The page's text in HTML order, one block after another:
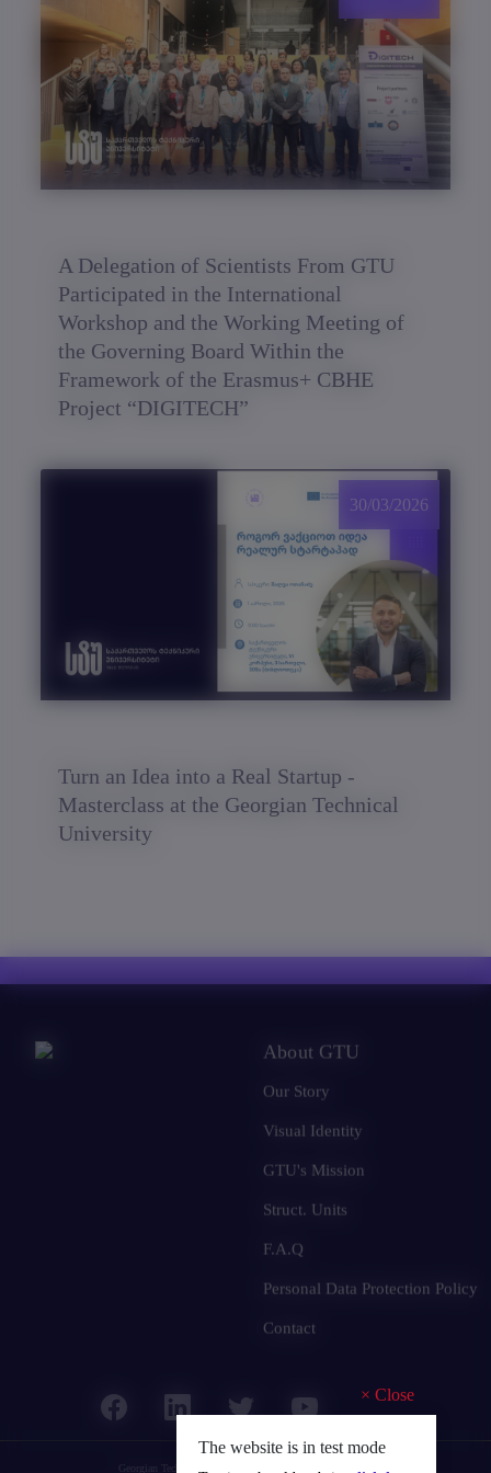
A Delegation of Scientists From GTU
Participated in the International
Workshop and the Working Meeting of
the Governing Board Within the
Framework of the Erasmus+ CBHE
Project “DIGITECH”
Turn an Idea into a Real Startup -
Masterclass at the Georgian Technical
University
30/03/2026
The website is in test mode
× Close
About GTU
Our Story
Visual Identity
GTU's Mission
Struct. Units
F.A.Q
Personal Data Protection Policy
Contact
Georgian Technical University